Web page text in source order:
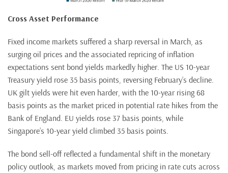
Cross Asset Performance
Fixed income markets suffered a sharp reversal in March, as
surging oil prices and the associated repricing of inflation
expectations sent bond yields markedly higher. The US 10-year
Treasury yield rose 35 basis points, reversing February’s decline.
UK gilt yields were hit even harder, with the 10-year rising 68
basis points as the market priced in potential rate hikes from the
Bank of England. EU yields rose 37 basis points, while
Singapore’s 10-year yield climbed 35 basis points.
The bond sell-off reflected a fundamental shift in the monetary
policy outlook, as markets moved from pricing in rate cuts across